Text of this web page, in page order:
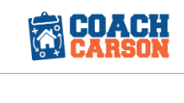
content